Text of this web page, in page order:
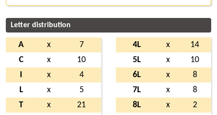
Letter distribution
A x
7
C
x
10
x
4
L
x
5
T
x
21
4L x
14
5L
x
10
6L
x
8
7L
x
8
8L
x
2